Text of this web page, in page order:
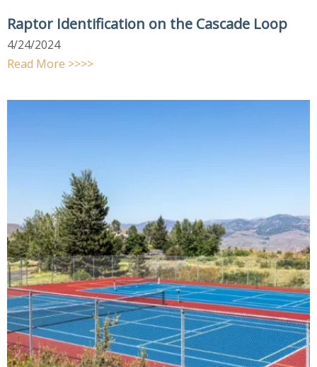
Raptor Identification on the Cascade Loop
4/24/2024
Read More >>>>